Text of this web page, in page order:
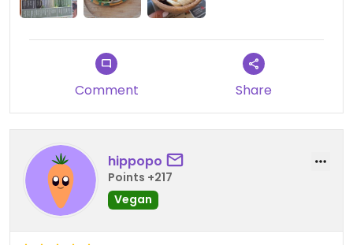
Comment Share
hippopo
Points +217
Vegan